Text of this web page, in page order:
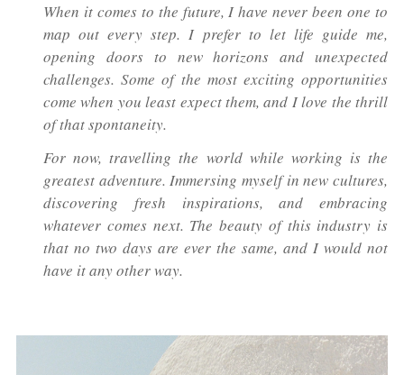
When it comes to the future, I have never been one to
map out every step. I prefer to let life guide me,
opening doors to new horizons and unexpected
challenges. Some of the most exciting opportunities
come when you least expect them, and I love the thrill
of that spontaneity.
For now, travelling the world while working is the
greatest adventure. Immersing myself in new cultures,
discovering fresh inspirations, and embracing
whatever comes next. The beauty of this industry is
that no two days are ever the same, and I would not
have it any other way.